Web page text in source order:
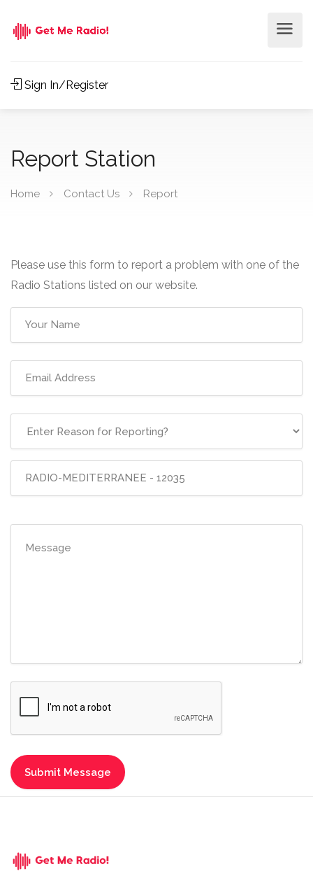
Sign In/Register
Report Station
Home Contact Us Report
Please use this form to report a problem with one of the
Radio Stations listed on our website.